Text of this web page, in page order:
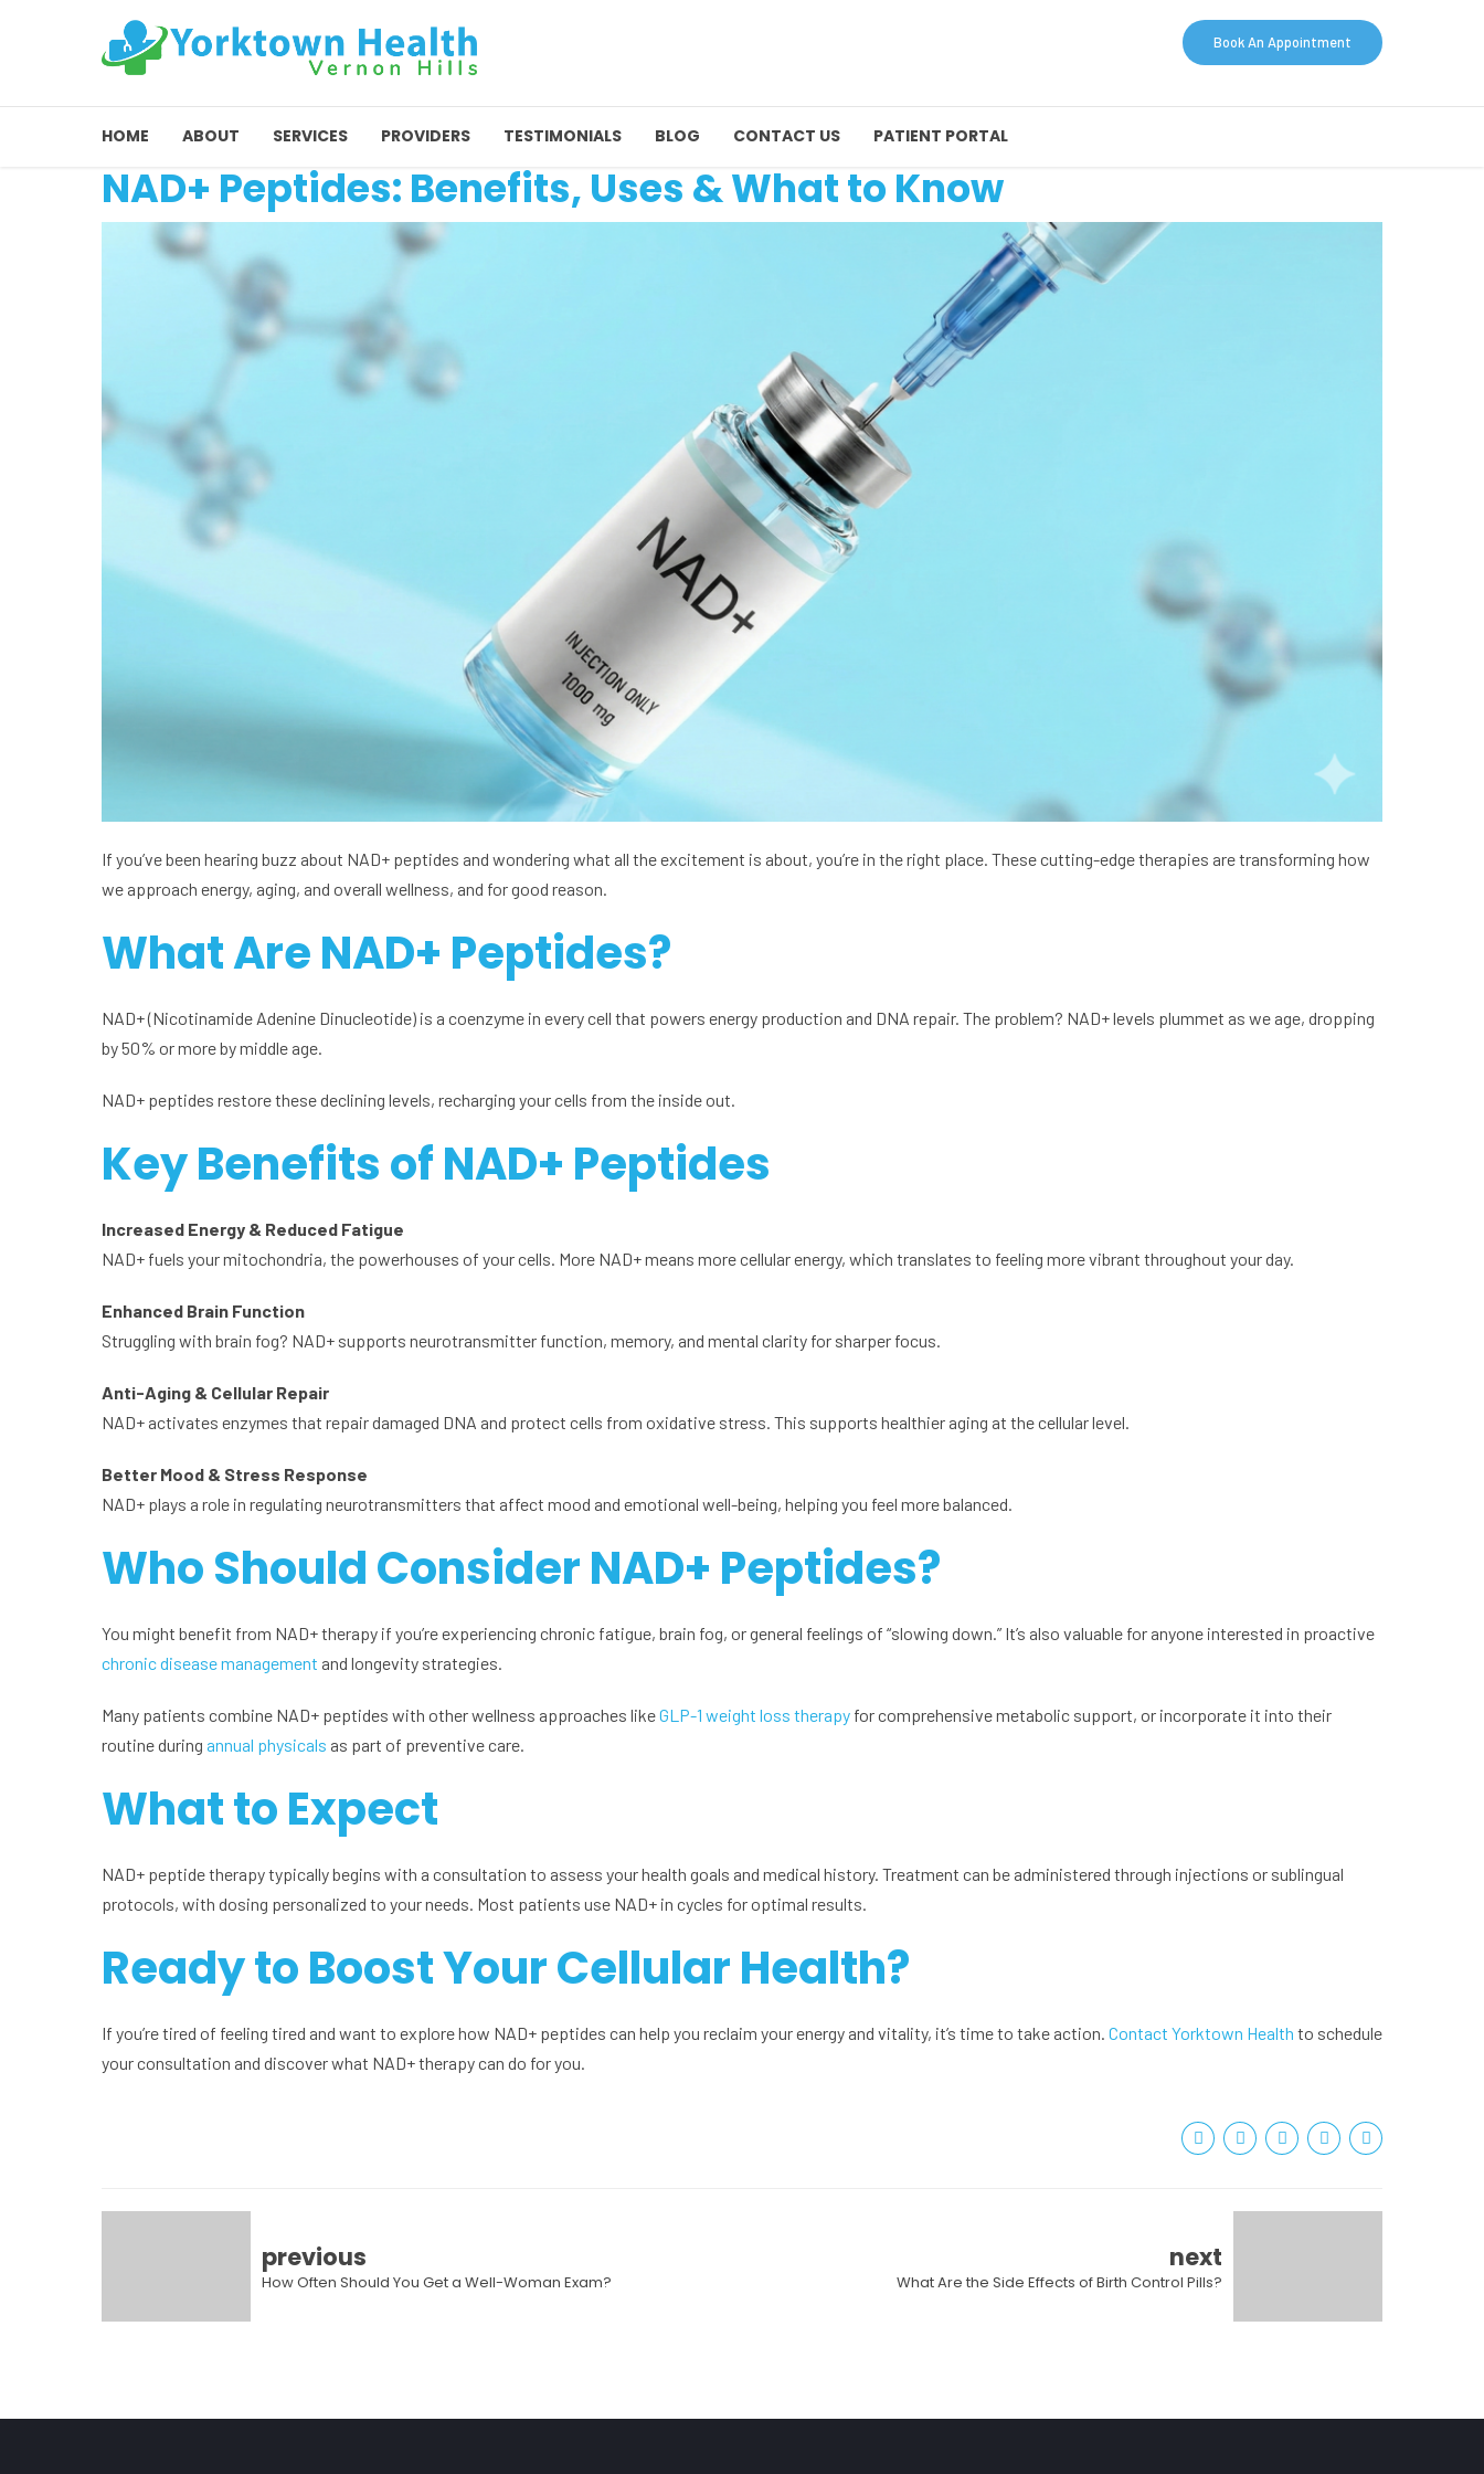
Book An Appointment
HOME ABOUT SERVICES PROVIDERS TESTIMONIALS BLOG CONTACT US PATIENT PORTAL
NAD+ Peptides: Benefits, Uses & What to Know
If you’ve been hearing buzz about NAD+ peptides and wondering what all the excitement is about, you’re in the right place. These cutting-edge therapies are transforming how
we approach energy, aging, and overall wellness, and for good reason.
What Are NAD+ Peptides?
NAD+ (Nicotinamide Adenine Dinucleotide) is a coenzyme in every cell that powers energy production and DNA repair. The problem? NAD+ levels plummet as we age, dropping
by 50% or more by middle age.
NAD+ peptides restore these declining levels, recharging your cells from the inside out.
Key Benefits of NAD+ Peptides
Increased Energy & Reduced Fatigue
NAD+ fuels your mitochondria, the powerhouses of your cells. More NAD+ means more cellular energy, which translates to feeling more vibrant throughout your day.
Enhanced Brain Function
Struggling with brain fog? NAD+ supports neurotransmitter function, memory, and mental clarity for sharper focus.
Anti-Aging & Cellular Repair
NAD+ activates enzymes that repair damaged DNA and protect cells from oxidative stress. This supports healthier aging at the cellular level.
Better Mood & Stress Response
NAD+ plays a role in regulating neurotransmitters that affect mood and emotional well-being, helping you feel more balanced.
Who Should Consider NAD+ Peptides?
You might benefit from NAD+ therapy if you’re experiencing chronic fatigue, brain fog, or general feelings of “slowing down.” It’s also valuable for anyone interested in proactive
chronic disease management and longevity strategies.
Many patients combine NAD+ peptides with other wellness approaches likeGLP-1 weight loss therapy for comprehensive metabolic support, or incorporate it into their
routine during annual physicals as part of preventive care.
What to Expect
NAD+ peptide therapy typically begins with a consultation to assess your health goals and medical history. Treatment can be administered through injections or sublingual
protocols, with dosing personalized to your needs. Most patients use NAD+ in cycles for optimal results.
Ready to Boost Your Cellular Health?
If you’re tired of feeling tired and want to explore how NAD+ peptides can help you reclaim your energy and vitality, it’s time to take action. Contact Yorktown Health to schedule
your consultation and discover what NAD+ therapy can do for you.
previous
How Often Should You Get a Well-Woman Exam?
next
What Are the Side Effects of Birth Control Pills?